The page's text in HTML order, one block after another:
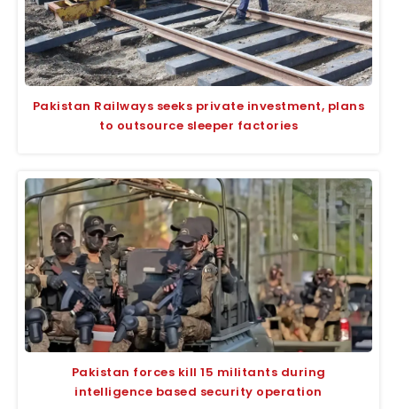
Pakistan Railways seeks private investment, plans
to outsource sleeper factories
Pakistan forces kill 15 militants during
intelligence based security operation